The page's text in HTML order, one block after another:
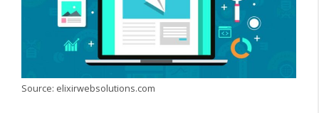
Source: elixirwebsolutions.com